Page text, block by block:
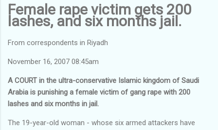
Female rape victim gets 200
lashes, and six months jail.
From correspondents in Riyadh
November 16, 2007 08:45am
A COURT in the ultra-conservative Islamic kingdom of Saudi
Arabia is punishing a female victim of gang rape with 200
lashes and six months in jail.
The 19-year-old woman - whose six armed attackers have